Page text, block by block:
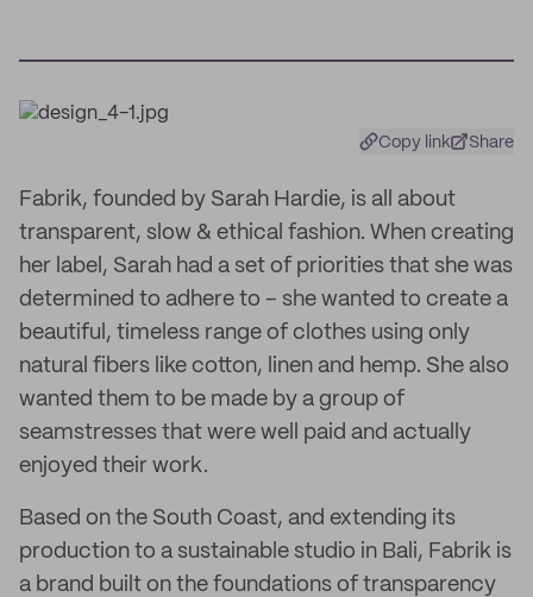
Copy link Share
Fabrik, founded by Sarah Hardie, is all about
transparent, slow & ethical fashion. When creating
her label, Sarah had a set of priorities that she was
determined to adhere to – she wanted to create a
beautiful, timeless range of clothes using only
natural fibers like cotton, linen and hemp. She also
wanted them to be made by a group of
seamstresses that were well paid and actually
enjoyed their work.
Based on the South Coast, and extending its
production to a sustainable studio in Bali, Fabrik is
a brand built on the foundations of transparency